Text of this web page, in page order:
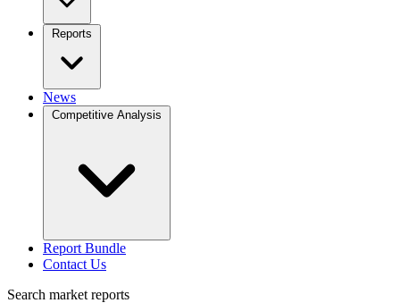
Reports
News
Competitive Analysis
Report Bundle
Contact Us
Search market reports